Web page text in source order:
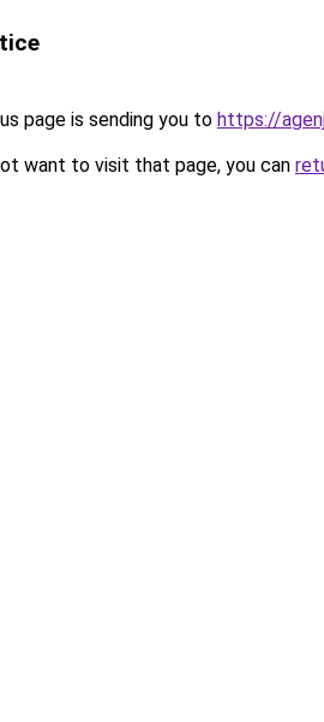
page is sending you to https://
want to visit that page, you can